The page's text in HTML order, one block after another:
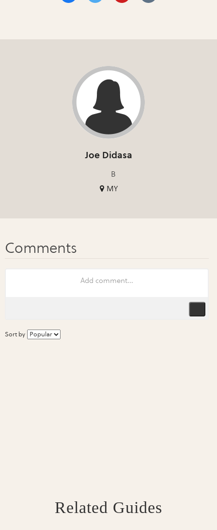
Joe Didasa
B
MY
Sort by
Related Guides